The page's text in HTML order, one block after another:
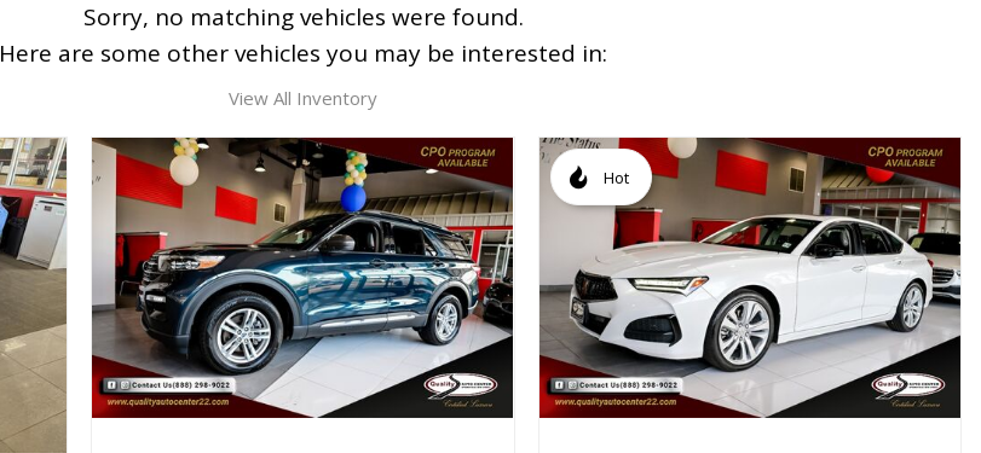
Sorry, no matching vehicles were found.
Here are some other vehicles you may be interested in:
View All Inventory
Hot